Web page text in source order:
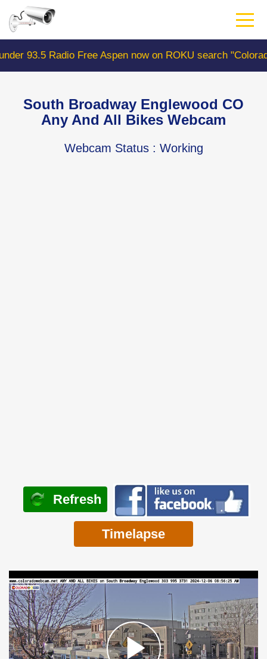
main
content
Free Aspen now on ROKU search "ColoradoWebCam"
South Broadway Englewood CO
Any And All Bikes Webcam
Webcam Status: Working
Refresh
Timelapse